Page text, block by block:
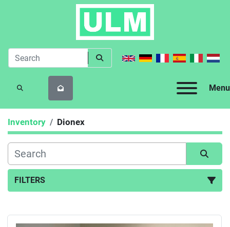
Menu
SEARCH
Inventory Dionex
FILTERS